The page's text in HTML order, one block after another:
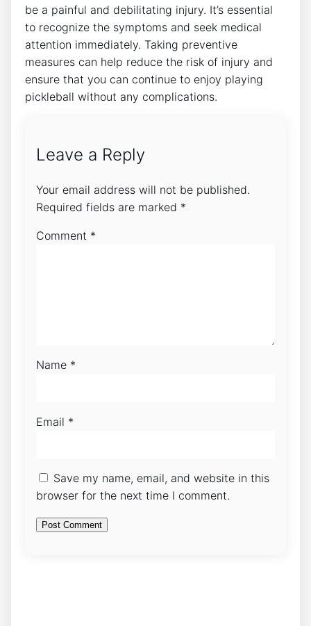
be a painful and debilitating injury. It’s essential
to recognize the symptoms and seek medical
attention immediately. Taking preventive
measures can help reduce the risk of injury and
ensure that you can continue to enjoy playing
pickleball without any complications.
Leave a Reply
Your email address will not be published.
Required fields are marked *
Comment *
Name *
Email *
Save my name, email, and website in this
browser for the next time I comment.